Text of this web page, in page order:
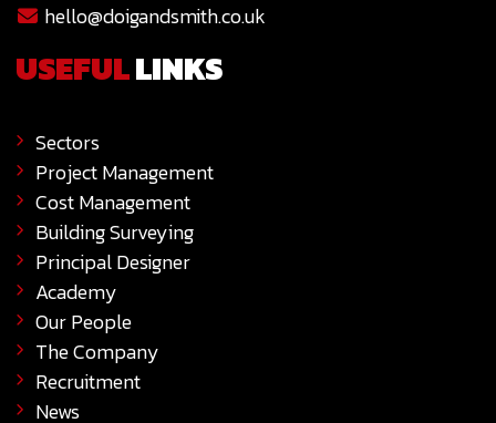
hello@doigandsmith.co.uk
USEFULLINKS
Sectors
Project Management
Cost Management
Building Surveying
Principal Designer
Academy
Our People
The Company
Recruitment
News